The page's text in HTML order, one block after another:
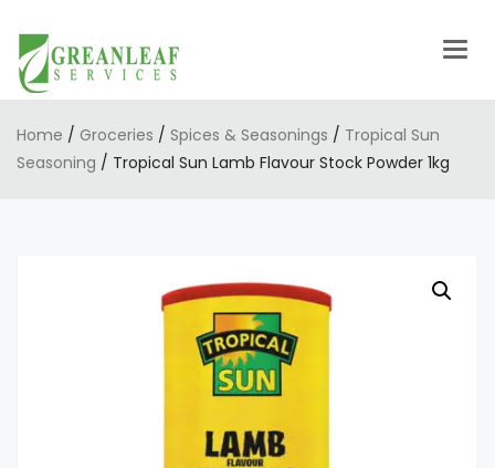
Home / Groceries / Spices & Seasonings / Tropical Sun
Seasoning / Tropical Sun Lamb Flavour Stock Powder 1kg